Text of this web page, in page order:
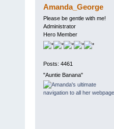
Amanda_George
Please be gentle with me!
Administrator
Hero Member
Posts: 4461
"Auntie Banana"